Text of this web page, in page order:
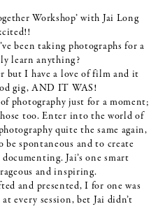
Workshop’ with Jai Long
been taking photographs for a
learn anything?
but I have a love of film and it
gig, AND IT WAS!
photography just for a moment;
too. Enter into the world of
quite the same again,
spontaneous and to create
Jai’s one smart
and inspiring.
and presented, I for one was
every session, bet Jai didn’t